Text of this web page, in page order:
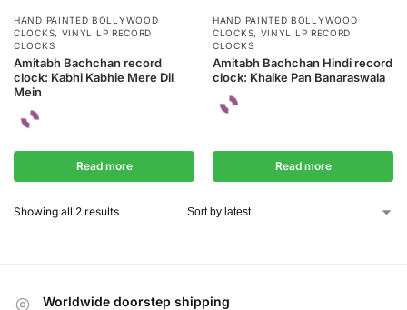
HAND PAINTED BOLLYWOOD
CLOCKS, VINYL LP RECORD
CLOCKS
Amitabh Bachchan record
clock: Kabhi Kabhie Mere Dil
Mein
Read more
HAND PAINTED BOLLYWOOD
CLOCKS, VINYL LP RECORD
CLOCKS
Amitabh Bachchan Hindi record
clock: Khaike Pan Banaraswala
Read more
Showing all 2 results
Worldwide doorstep shipping